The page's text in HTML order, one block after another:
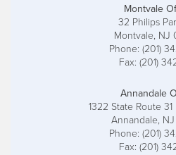
Montvale
32 Philips
Montvale, NJ
Phone: (201)
Fax: (201)
Annandale
1322 State Route
Annandale,
Phone: (201)
Fax: (201)